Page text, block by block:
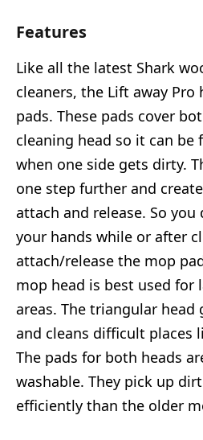
Features
Like all the latest Shark
cleaners, the Lift away Pro
pads. These pads cover
cleaning head so it can be
when one side gets dirty.
one step further and
attach and release. So you
your hands while or after
attach/release the mop
mop head is best used for
areas. The triangular head
and cleans difficult places
The pads for both heads
washable. They pick up
efficiently than the older